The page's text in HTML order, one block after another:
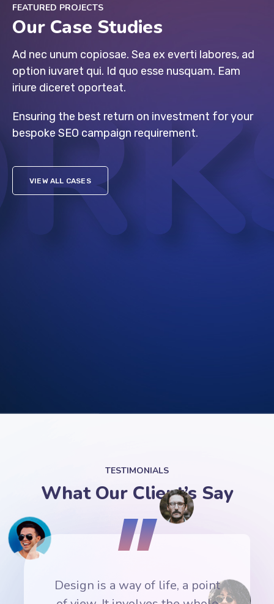
FEATURED PROJECTS
Our Case Studies
Ad nec unum copiosae. Sea ex everti labores, ad
option iuvaret qui. Id quo esse nusquam. Eam
iriure diceret oporteat.
Ensuring the best return on investment for your
bespoke SEO campaign requirement.
VIEW ALL CASES
TESTIMONIALS
What Our Client’s Say
Design is a way of life, a point